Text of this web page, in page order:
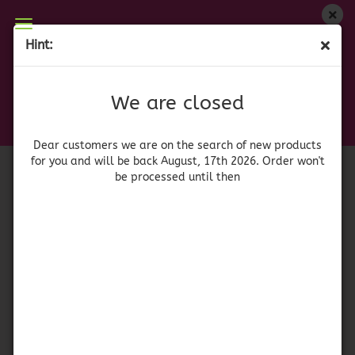
Hint:
We are closed
Dear customers we are on the search of new products
for you and will be back August, 17th 2026. Order won't
be processed until then
We are closed
2026. Orders won't be processed until then
42119